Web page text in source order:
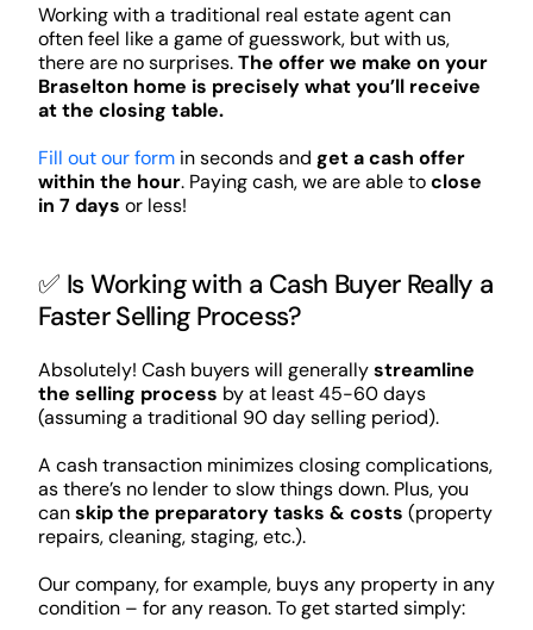
Working with a traditional real estate agent can
often feel like a game of guesswork, but with us,
there are no surprises.The offer we make on your
Braselton home is precisely what you’ll receive
at the closing table.
Fill out our formin seconds and get a cash offer
within the hour. Paying cash, we are able toclose
in 7 days or less!
✅ Is Working with a Cash Buyer Really a
Faster Selling Process?
Absolutely! Cash buyers will generallystreamline
the selling process by at least 45-60 days
(assuming a traditional 90 day selling period).
A cash transaction minimizes closing complications,
as there’s no lender to slow things down. Plus, you
canskip the preparatory tasks & costs (property
repairs, cleaning, staging, etc.).
Our company, for example, buys any property in any
condition – for any reason. To get started simply: